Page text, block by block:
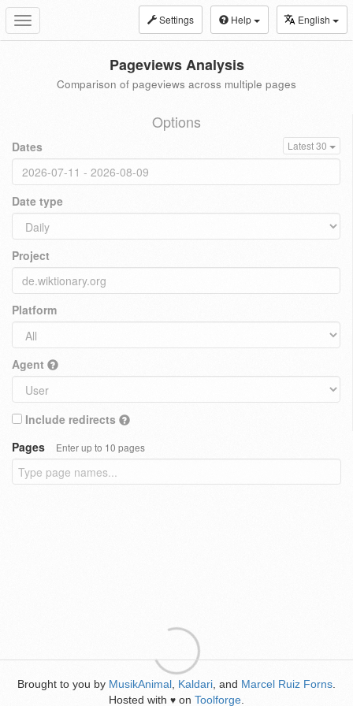
Toggle
navigation
Settings Help English
Pageviews Analysis
Comparison of pageviews across multiple pages
Options
Dates Latest 30
Date type
Project
Platform
Agent
Include redirects
Pages
Enter up to 10 pages
Brought to you by MusikAnimal Kaldari , and Marcel Ruiz Forns
Hosted with ♥ on Toolforge